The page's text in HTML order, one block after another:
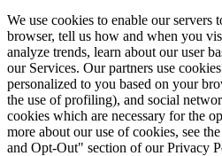
We use cookies to enable our servers
browser, tell us how and when you
analyze trends, learn about our user
our Services. Our partners use
personalized to you based on your
the use of profiling), and social
cookies which are necessary for the
more about our use of cookies, see
and Opt-Out" section of our Privacy